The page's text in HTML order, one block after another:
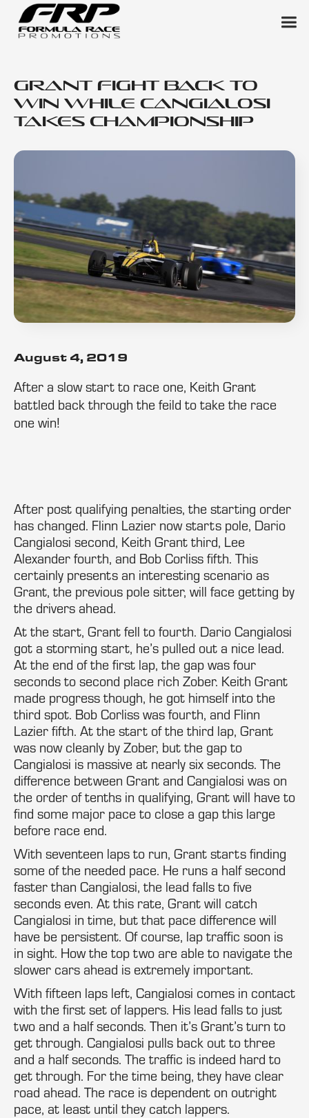
Grant Fight Back to
Win While Cangialosi
Takes Championship
August 4, 2019
After a slow start to race one, Keith Grant
battled back through the feild to take the race
one win!
After post qualifying penalties, the starting order
has changed. Flinn Lazier now starts pole, Dario
Cangialosi second, Keith Grant third, Lee
Alexander fourth, and Bob Corliss fifth. This
certainly presents an interesting scenario as
Grant, the previous pole sitter, will face getting by
the drivers ahead.
At the start, Grant fell to fourth. Dario Cangialosi
got a storming start, he’s pulled out a nice lead.
At the end of the first lap, the gap was four
seconds to second place rich Zober. Keith Grant
made progress though, he got himself into the
third spot. Bob Corliss was fourth, and Flinn
Lazier fifth. At the start of the third lap, Grant
was now cleanly by Zober, but the gap to
Cangialosi is massive at nearly six seconds. The
difference between Grant and Cangialosi was on
the order of tenths in qualifying, Grant will have to
find some major pace to close a gap this large
before race end.
With seventeen laps to run, Grant starts finding
some of the needed pace. He runs a half second
faster than Cangialosi, the lead falls to five
seconds even. At this rate, Grant will catch
Cangialosi in time, but that pace difference will
have be persistent. Of course, lap traffic soon is
in sight. How the top two are able to navigate the
slower cars ahead is extremely important.
With fifteen laps left, Cangialosi comes in contact
with the first set of lappers. His lead falls to just
two and a half seconds. Then it’s Grant’s turn to
get through. Cangialosi pulls back out to three
and a half seconds. The traffic is indeed hard to
get through. For the time being, they have clear
road ahead. The race is dependent on outright
pace, at least until they catch lappers.